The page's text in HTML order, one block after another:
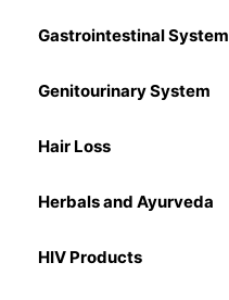
Gastrointestinal System
Genitourinary System
Hair Loss
Herbals and Ayurveda
HIV Products